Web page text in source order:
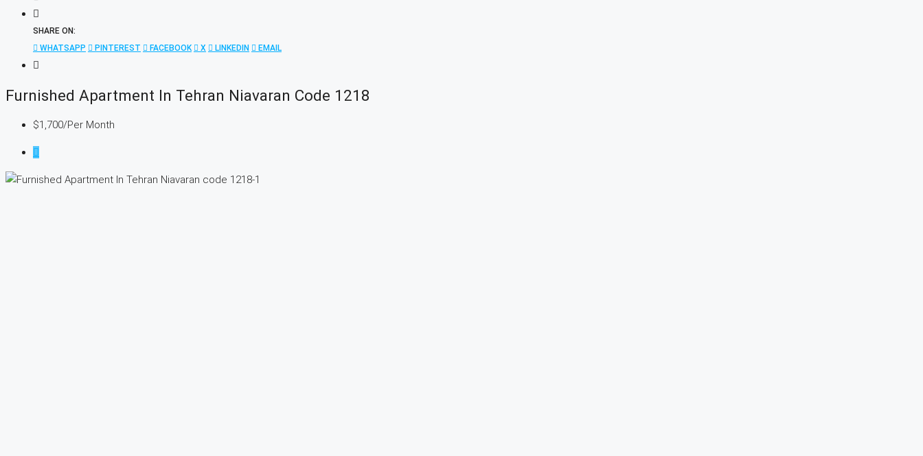
SHARE ON:
WHATSAPP
PINTEREST FACEBOOK X LINKEDIN EMAIL
Furnished Apartment In Tehran Niavaran Code 1218
$1,700/Per Month